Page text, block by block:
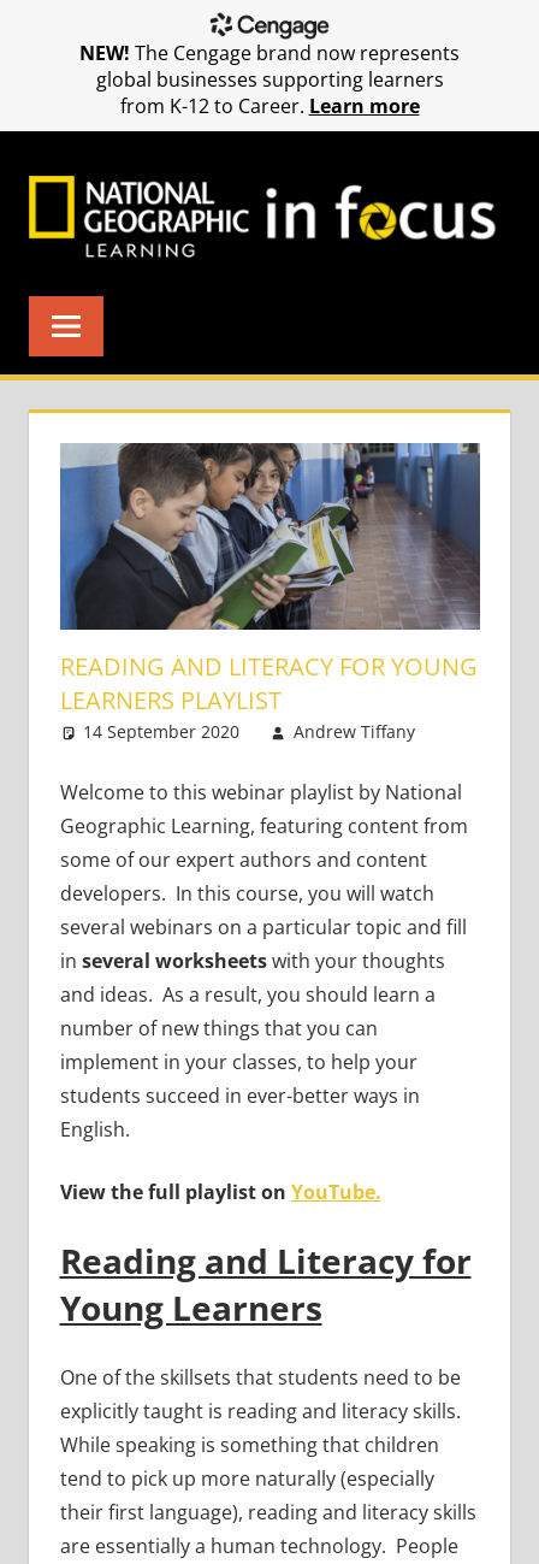
READING AND LITERACY FOR YOUNG
LEARNERS PLAYLIST
14 September 2020
Andrew Tiffany
Learners
Welcome to this webinar playlist by National
Geographic Learning, featuring content from
some of our expert authors and content
developers. In this course, you will watch
several webinars on a particular topic and fill
in several worksheetswith your thoughts
and ideas. As a result, you should learn a
number of new things that you can
implement in your classes, to help your
students succeed in ever-better ways in
English.
View the full playlist on YouTube.
Reading and Literacy for
Young Learners
One of the skillsets that students need to be
explicitly taught is reading and literacy skills.
While speaking is something that children
tend to pick up more naturally (especially
their first language), reading and literacy skills
are essentially a human technology. People
NEW! The Cengage brand now represents
global businesses supporting learners
from K-12 to Career. Learn more